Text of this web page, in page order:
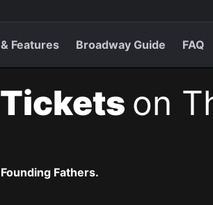
Features Broadway Guide FAQ
on
Fathers.